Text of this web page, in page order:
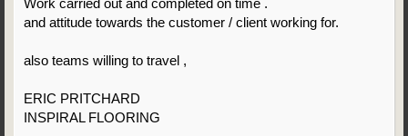
Work carried out and completed on time .
and attitude towards the customer / client working for.
also teams willing to travel ,
ERIC PRITCHARD
INSPIRAL FLOORING